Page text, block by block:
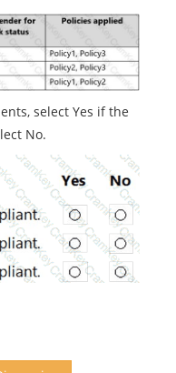
select Yes if the
No.